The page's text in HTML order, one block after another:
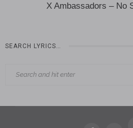
X Ambassadors – No
SEARCH LYRICS…